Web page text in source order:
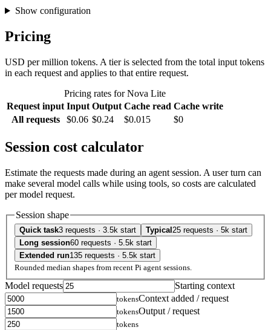
Show configuration
Pricing
USD per million tokens. A tier is selected from the total input tokens
in each request and applies to that entire request.
Pricing rates for Nova Lite
Request input Input Output Cache read Cache write
All requests
$0.06 $0.24 $0.015 $0
Session cost calculator
Estimate the requests made during an agent session. A user turn can
make several model calls while using tools, so costs are calculated
per model request.
Session shape
Quick task3 requests · 3.5k start Typical 25 requests · 5k start
Long session60 requests · 5.5k start
Extended run135 requests · 5.5k start
Rounded median shapes from recent Pi agent sessions.
Model requests Starting context
tokensContext added / request
tokensOutput / request
tokens